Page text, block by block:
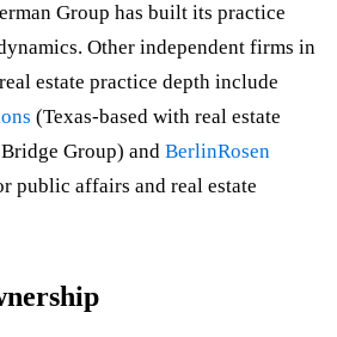
Group has built its practice
Other independent firms in
estate practice depth include
(Texas-based with real estate
Group) and BerlinRosen
public affairs and real estate